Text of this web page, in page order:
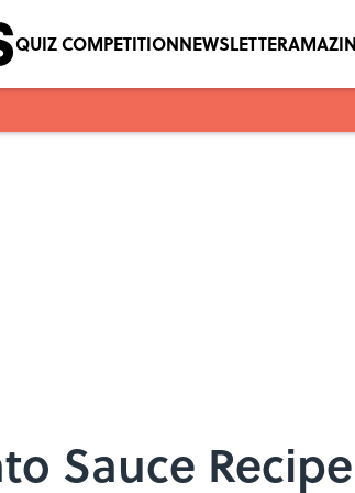
QUIZ COMPETITIONNEWSLETTER
Sauce